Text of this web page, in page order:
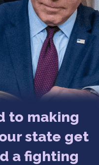
to making
state get
a fighting